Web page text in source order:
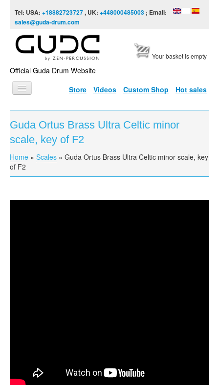
Tel: USA: +18882723727, UK: +448000485003 ; Email:
sales@guda-drum.com
Official Guda Drum Website
Your basket is empty
Store Videos Custom Shop Hot sales
HOME
GUDA TYPES
DESIGNS
SCALES
VIDEO
Guda Ortus Brass Ultra Celtic minor
scale, key of F2
You are here
Home » Scales » Guda Ortus Brass Ultra Celtic minor scale, key
of F2